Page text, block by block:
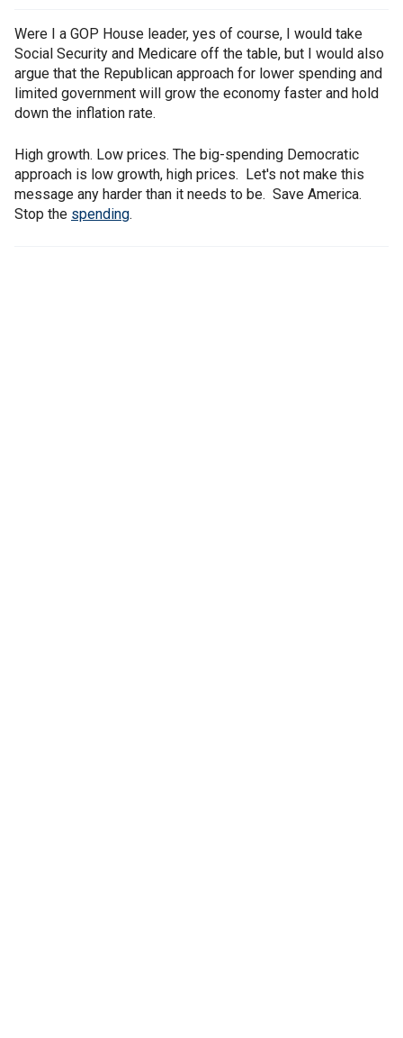
Were I a GOP House leader, yes of course, I would take
Social Security and Medicare off the table, but I would also
argue that the Republican approach for lower spending and
limited government will grow the economy faster and hold
down the inflation rate.
High growth. Low prices. The big-spending Democratic
approach is low growth, high prices. Let's not make this
message any harder than it needs to be. Save America.
Stop the spending.